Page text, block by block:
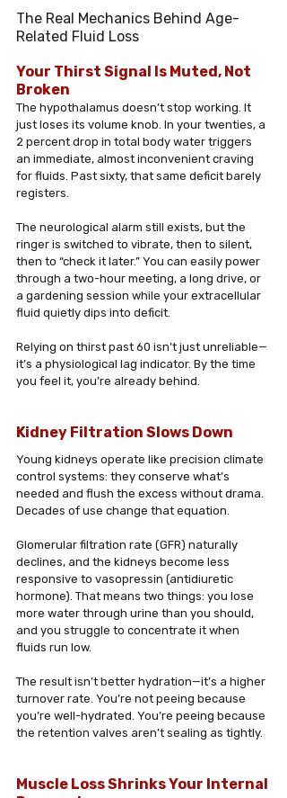
The Real Mechanics Behind Age-
Related Fluid Loss
Your Thirst Signal Is Muted, Not
Broken
The hypothalamus doesn’t stop working. It
just loses its volume knob. In your twenties, a
2 percent drop in total body water triggers
an immediate, almost inconvenient craving
for fluids. Past sixty, that same deficit barely
registers.
The neurological alarm still exists, but the
ringer is switched to vibrate, then to silent,
then to “check it later.” You can easily power
through a two-hour meeting, a long drive, or
a gardening session while your extracellular
fluid quietly dips into deficit.
Relying on thirst past 60 isn’t just unreliable—
it’s a physiological lag indicator. By the time
you feel it, you’re already behind.
Kidney Filtration Slows Down
Young kidneys operate like precision climate
control systems: they conserve what’s
needed and flush the excess without drama.
Decades of use change that equation.
Glomerular filtration rate (GFR) naturally
declines, and the kidneys become less
responsive to vasopressin (antidiuretic
hormone). That means two things: you lose
more water through urine than you should,
and you struggle to concentrate it when
fluids run low.
The result isn’t better hydration—it’s a higher
turnover rate. You’re not peeing because
you’re well-hydrated. You’re peeing because
the retention valves aren’t sealing as tightly.
Muscle Loss Shrinks Your Internal